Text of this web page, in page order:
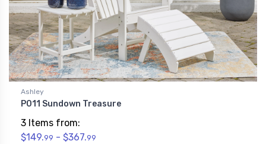
Ashley
P011 Sundown Treasure
3 Items from:
$149.99 - $367.99